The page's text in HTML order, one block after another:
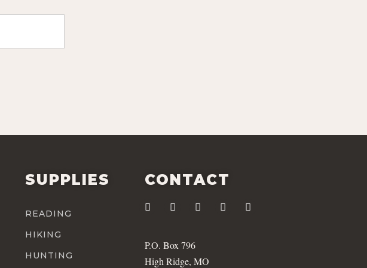
SUPPLIES
READING
HIKING
HUNTING
CONTACT
P.O. Box 796
High Ridge, MO